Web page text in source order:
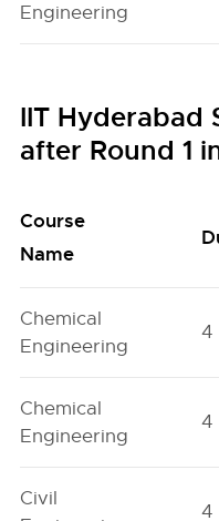
Engineering
IIT Hyderabad
after Round 1
Course
Name
Chemical
Engineering
4
Chemical
Engineering
4
Civil
4